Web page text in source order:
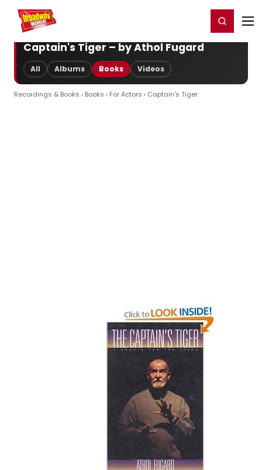
Home For You Register/Login
Captain's Tiger – by Athol Fugard
All Albums Books Videos
Recordings & Books › Books › For Actors › Captain's Tiger